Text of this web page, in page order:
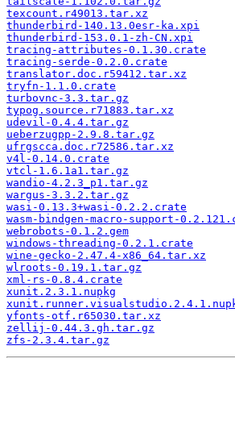
texcount.r49013.tar.xz
thunderbird-140.13.0esr-ka.xpi
thunderbird-153.0.1-zh-CN.xpi
tracing-attributes-0.1.30.crate
tracing-serde-0.2.0.crate
translator.doc.r59412.tar.xz
tryfn-1.1.0.crate
turbovnc-3.3.tar.gz
typog.source.r71883.tar.xz
udevil-0.4.4.tar.gz
ueberzugpp-2.9.8.tar.gz
ufrgscca.doc.r72586.tar.xz
v4l-0.14.0.crate
vtcl-1.6.1a1.tar.gz
wandio-4.2.3_p1.tar.gz
wargus-3.3.2.tar.gz
wasi-0.13.3+wasi-0.2.2.crate
wasm-bindgen-macro-support-
webrobots-0.1.2.gem
windows-threading-0.2.1.crate
wine-gecko-2.47.4-x86_64.tar.xz
wlroots-0.19.1.tar.gz
xml-rs-0.8.4.crate
xunit.2.3.1.nupkg
yfonts-otf.r65030.tar.xz
zellij-0.44.3.gh.tar.gz
zfs-2.3.4.tar.gz